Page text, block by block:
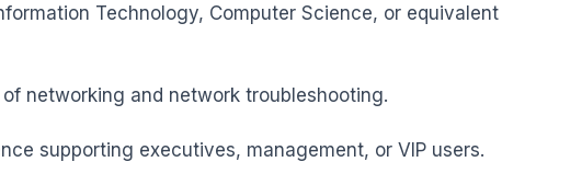
Technology, Computer Science, or equivalent
networking and network troubleshooting.
supporting executives, management, or VIP users.